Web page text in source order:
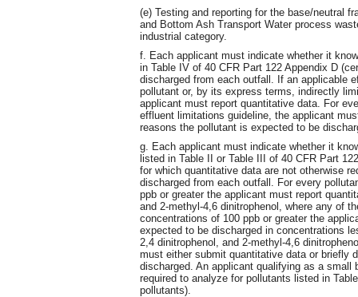
(e) Testing and reporting for the base/neutral
and Bottom Ash Transport Water process
industrial category.
f. Each applicant must indicate whether it
in Table IV of 40 CFR Part 122 Appendix D
discharged from each outfall. If an applicable
pollutant or, by its express terms, indirectly
applicant must report quantitative data. For
effluent limitations guideline, the applicant
reasons the pollutant is expected to be
g. Each applicant must indicate whether it
listed in Table II or Table III of 40 CFR Part
for which quantitative data are not otherwise
discharged from each outfall. For every
ppb or greater the applicant must report
and 2-methyl-4,6 dinitrophenol, where any of
concentrations of 100 ppb or greater the
expected to be discharged in concentrations
2,4 dinitrophenol, and 2-methyl-4,6
must either submit quantitative data or briefly
discharged. An applicant qualifying as a
required to analyze for pollutants listed in
pollutants).